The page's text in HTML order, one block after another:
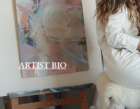
ARTIST BIO